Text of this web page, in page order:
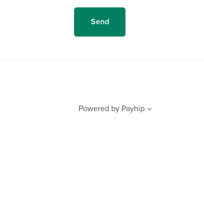
Send
Powered by Payhip